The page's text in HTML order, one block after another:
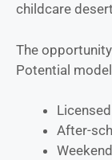
childcare
The
Potential
After-